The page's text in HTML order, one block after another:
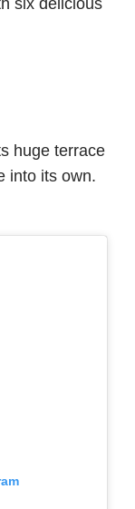
six delicious
huge terrace
into its own.